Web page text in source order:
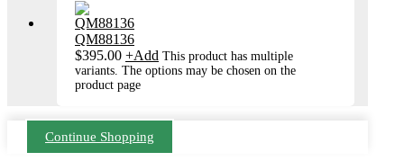
QM88136
$395.00 +Add This product has multiple
variants. The options may be chosen on the
product page
Continue Shopping